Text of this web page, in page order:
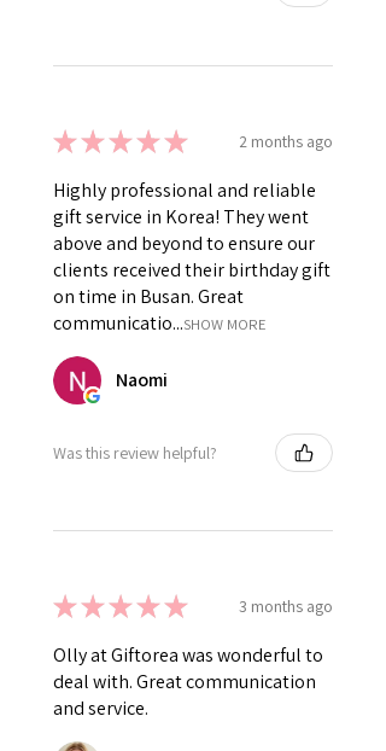
★★★★★ 2 months ago
Highly professional and reliable
gift service in Korea! They went
above and beyond to ensure our
clients received their birthday gift
on time in Busan. Great
communicatio...SHOW MORE
Naomi
Was this review helpful?
★★★★★ 3 months ago
Olly at Giftorea was wonderful to
deal with. Great communication
and service.